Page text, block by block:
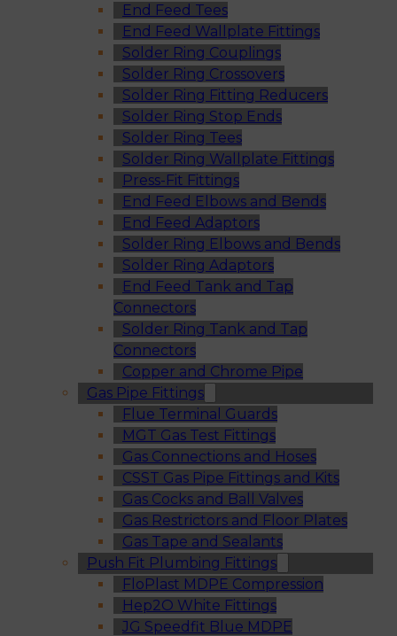
End Feed Tees
End Feed Wallplate Fittings
Solder Ring Couplings
Solder Ring Crossovers
Solder Ring Fitting Reducers
Solder Ring Stop Ends
Solder Ring Tees
Solder Ring Wallplate Fittings
Press-Fit Fittings
End Feed Elbows and Bends
End Feed Adaptors
Solder Ring Elbows and Bends
Solder Ring Adaptors
End Feed Tank and Tap
Connectors
Solder Ring Tank and Tap
Connectors
Copper and Chrome Pipe
Gas Pipe Fittings
Flue Terminal Guards
MGT Gas Test Fittings
Gas Connections and Hoses
CSST Gas Pipe Fittings and Kits
Gas Cocks and Ball Valves
Gas Restrictors and Floor Plates
Gas Tape and Sealants
Push Fit Plumbing Fittings
FloPlast MDPE Compression
Hep2O White Fittings
JG Speedfit Blue MDPE